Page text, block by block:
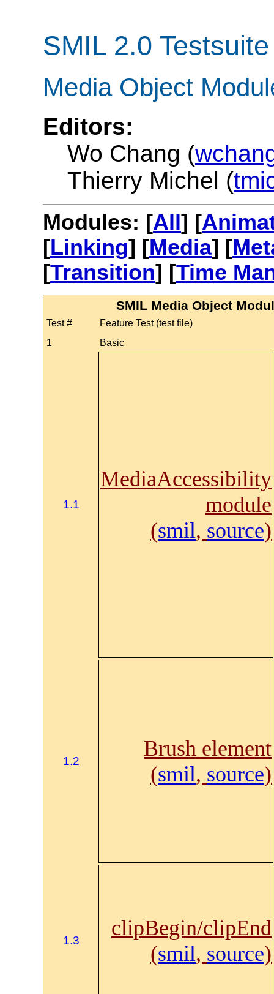
SMIL 2.0 Testsuite
Media Object
Editors:
Wo Chang (
Thierry Michel (
Modules: [All ] [
[Linking] [Media] [
[Transition] [Time
SMIL Media Object
Test #
Feature Test (test file)
1
Basic
1.1
MediaAccessibility
module
(smil, source)
1.2
Brush element
(smil, source)
1.3
clipBegin/clipEnd
(smil, source)